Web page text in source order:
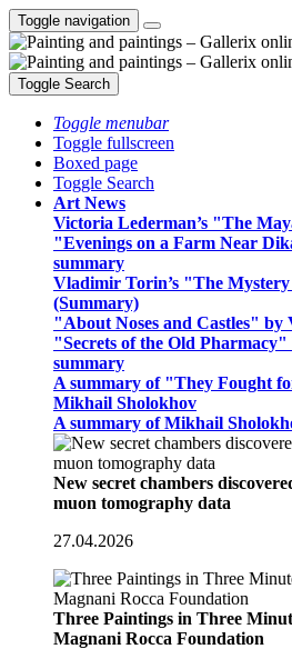
Toggle navigation
Toggle Search
Toggle menubar
Toggle fullscreen
Boxed page
Toggle Search
Art News
Victoria Lederman’s "The
"Evenings on a Farm Near
summary
Vladimir Torin’s "The
(Summary)
"About Noses and Castles"
"Secrets of the Old
summary
A summary of "They Fought
Mikhail Sholokhov
A summary of Mikhail
New secret chambers
muon tomography data
27.04.2026
Three Paintings in Three
Magnani Rocca Foundation